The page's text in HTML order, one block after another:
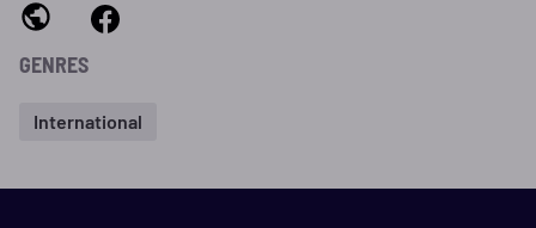
GENRES
International